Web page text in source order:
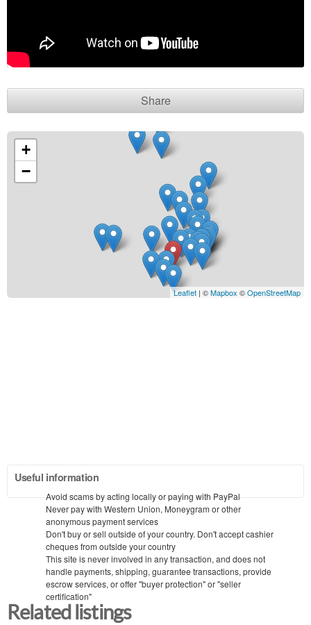
Contact seller
Share
+
−
Leaflet | ©Mapbox ©OpenStreetMap
Useful information
Avoid scams by acting locally or paying with PayPal
Never pay with Western Union, Moneygram or other
anonymous payment services
Don't buy or sell outside of your country. Don't accept cashier
cheques from outside your country
This site is never involved in any transaction, and does not
handle payments, shipping, guarantee transactions, provide
escrow services, or offer "buyer protection" or "seller
certification"
Related listings